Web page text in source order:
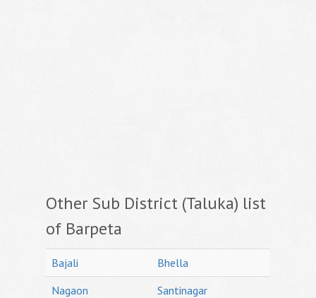
Other Sub District (Taluka) list
of Barpeta
Bajali
Bhella
Nagaon
Santinagar